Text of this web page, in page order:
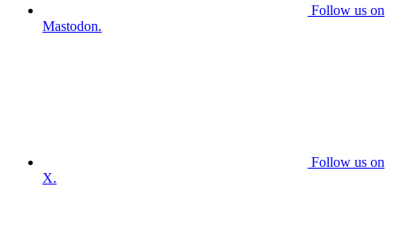
Follow us on
Mastodon.
Follow us on
X.